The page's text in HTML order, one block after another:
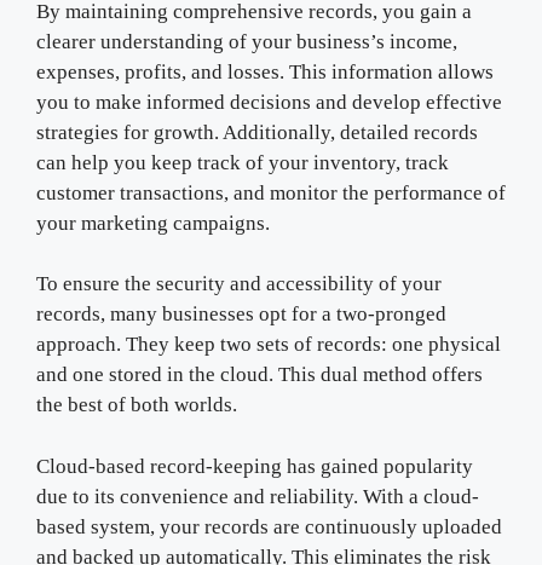
By maintaining comprehensive records, you gain a
clearer understanding of your business’s income,
expenses, profits, and losses. This information allows
you to make informed decisions and develop effective
strategies for growth. Additionally, detailed records
can help you keep track of your inventory, track
customer transactions, and monitor the performance of
your marketing campaigns.
To ensure the security and accessibility of your
records, many businesses opt for a two-pronged
approach. They keep two sets of records: one physical
and one stored in the cloud. This dual method offers
the best of both worlds.
Cloud-based record-keeping has gained popularity
due to its convenience and reliability. With a cloud-
based system, your records are continuously uploaded
and backed up automatically. This eliminates the risk